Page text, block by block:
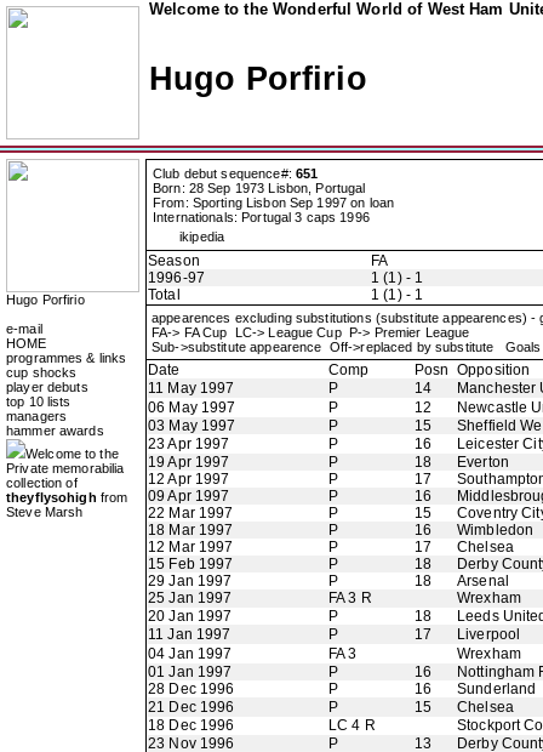
Welcome to the Wonderful World of West Ham
Hugo Porfirio
Hugo Porfirio
e-mail
HOME
programmes & links
cup shocks
player debuts
top 10 lists
managers
hammer awards
Welcome to the
Private memorabilia
collection of
theyflysohigh from
Steve Marsh
Club debut sequence#: 651
Born: 28 Sep 1973 Lisbon, Portugal
From: Sporting Lisbon Sep 1997 on loan
Internationals: Portugal 3 caps 1996
ikipedia
Season
FA
1996-97
1 (1) - 1
Total
1 (1) - 1
appearences excluding substitutions (substitute appearences) -
FA-> FA Cup LC-> League Cup P-> Premier League
Sub->substitute appearence Off->replaced by substitute
Date Comp Posn Opposition
11 May 1997
P 14
Manchester
06 May 1997
P 12
Newcastle
03 May 1997
P 15
Sheffield
23 Apr 1997
P 16
Leicester
19 Apr 1997
P 18
Everton
12 Apr 1997
P 17
09 Apr 1997
P 16
22 Mar 1997
P 15
Coventry
18 Mar 1997
P 16
Wimbledon
12 Mar 1997
P 17
Chelsea
15 Feb 1997
P 18
Derby
29 Jan 1997
P 18
Arsenal
25 Jan 1997
FA 3 R
Wrexham
20 Jan 1997
P 18
Leeds
11 Jan 1997
P 17
Liverpool
04 Jan 1997
FA 3
Wrexham
01 Jan 1997
P 16
Nottingham
28 Dec 1996
P 16
Sunderland
21 Dec 1996
P 15
Chelsea
18 Dec 1996
LC 4 R
Stockport
23 Nov 1996
P 13
Derby